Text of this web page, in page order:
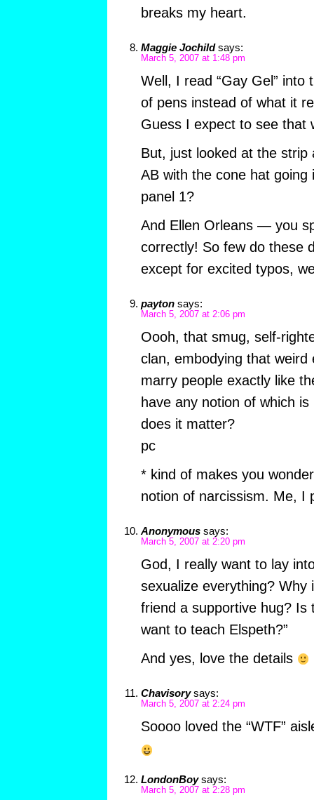
breaks my heart.
Maggie Jochild says:
March 5, 2007 at 1:48 pm
Well, I read “Gay Gel” into
of pens instead of what it
Guess I expect to see
But, just looked at the strip
AB with the cone hat going
panel 1?
And Ellen Orleans — you
correctly! So few do these
except for excited typos,
payton says:
March 5, 2007 at 2:06 pm
Oooh, that smug, self-
clan, embodying that weird
marry people exactly like
have any notion of which
does it matter?
pc
* kind of makes you
notion of narcissism. Me, I
Anonymous says:
March 5, 2007 at 2:20 pm
God, I really want to lay
sexualize everything? Why
friend a supportive hug? Is
want to teach Elspeth?”
And yes, love the details
Chavisory says:
March 5, 2007 at 2:24 pm
Soooo loved the “WTF”
LondonBoy says:
March 5, 2007 at 2:28 pm